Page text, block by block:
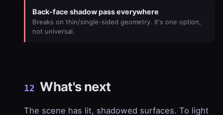
Back-face shadow pass everywhere
Breaks on thin/single-sided geometry. It's one option,
not universal.
12 What's next
The scene has lit, shadowed surfaces. To light